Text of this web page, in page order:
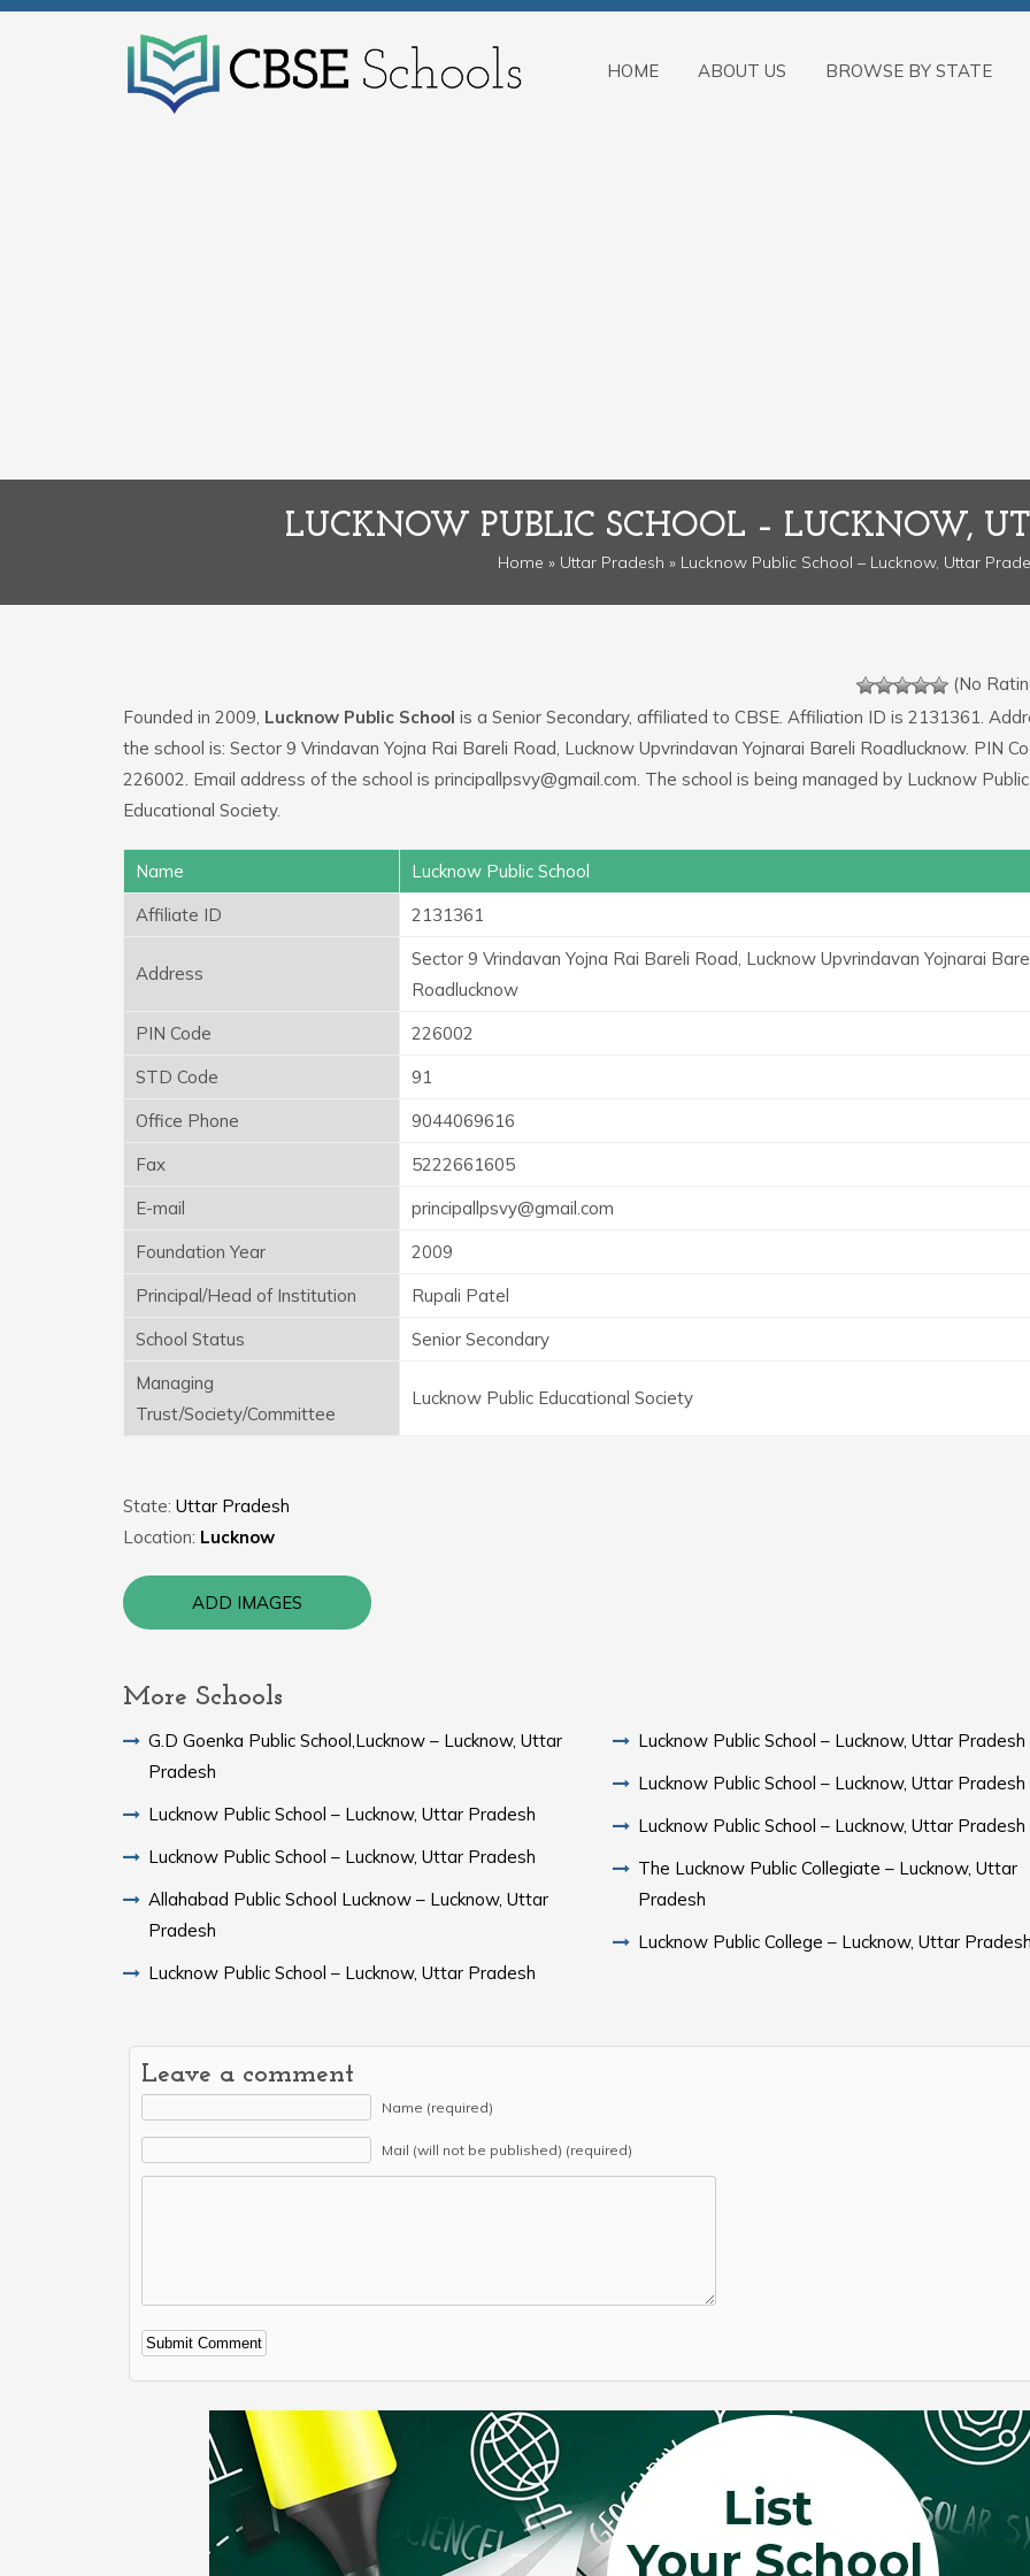
HOME ABOUT US BROWSE BY STATE
LUCKNOW PUBLIC SCHOOL – LUCKNOW,
Home » Uttar Pradesh » Lucknow Public School – Lucknow, Uttar
(No
Founded in 2009, Lucknow Public School is a Senior Secondary, affiliated to CBSE. Affiliation ID is 2131361.
the school is: Sector 9 Vrindavan Yojna Rai Bareli Road, Lucknow Upvrindavan Yojnarai Bareli Roadlucknow. PIN
226002. Email address of the school is principallpsvy@gmail.com. The school is being managed by Lucknow Public
Educational Society.
Name
Lucknow Public School
Affiliate ID
2131361
Address
Sector 9 Vrindavan Yojna Rai Bareli Road, Lucknow Upvrindavan Yojnarai
Roadlucknow
PIN Code
226002
STD Code
91
Office Phone
9044069616
Fax
5222661605
E-mail
principallpsvy@gmail.com
Foundation Year
2009
Principal/Head of Institution
Rupali Patel
School Status
Senior Secondary
Managing
Trust/Society/Committee
Lucknow Public Educational Society
State: Uttar Pradesh
Location: Lucknow
ADD IMAGES
More Schools
G.D Goenka Public School,Lucknow – Lucknow, Uttar
Pradesh
Lucknow Public School – Lucknow, Uttar Pradesh
Lucknow Public School – Lucknow, Uttar Pradesh
Allahabad Public School Lucknow – Lucknow, Uttar
Pradesh
Lucknow Public School – Lucknow, Uttar Pradesh
Lucknow Public School – Lucknow, Uttar Pradesh
Lucknow Public School – Lucknow, Uttar Pradesh
Lucknow Public School – Lucknow, Uttar Pradesh
The Lucknow Public Collegiate – Lucknow, Uttar
Pradesh
Lucknow Public College – Lucknow, Uttar
Leave a comment
Name (required)
Mail (will not be published) (required)
Alternative: